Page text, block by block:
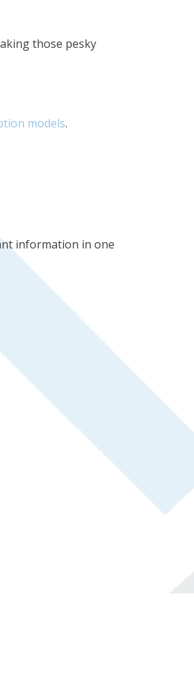
those pesky
models.
information in one